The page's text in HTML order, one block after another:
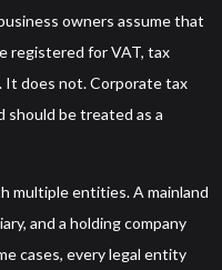
owners assume that
registered for VAT, tax
It does not. Corporate tax
be treated as a
multiple entities. A mainland
and a holding company
cases, every legal entity